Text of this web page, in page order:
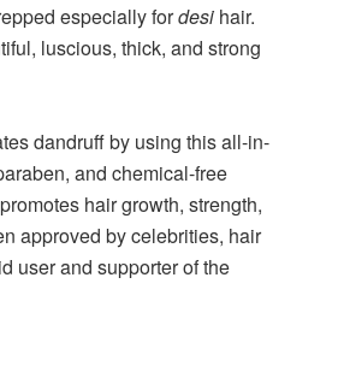
especially fordesi hair.
luscious, thick, and strong
dandruff by using this all-in-
and chemical-free
hair growth, strength,
approved by celebrities, hair
user and supporter of the